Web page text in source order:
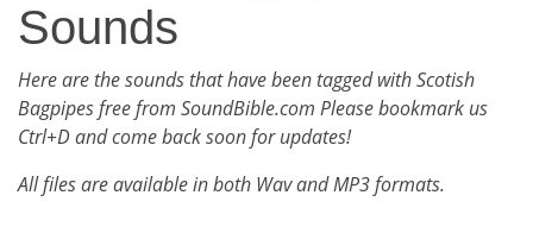
Sounds
Here are the sounds that have been tagged with Scotish
Bagpipes free from SoundBible.com Please bookmark us
Ctrl+D and come back soon for updates!
All files are available in both Wav and MP3 formats.